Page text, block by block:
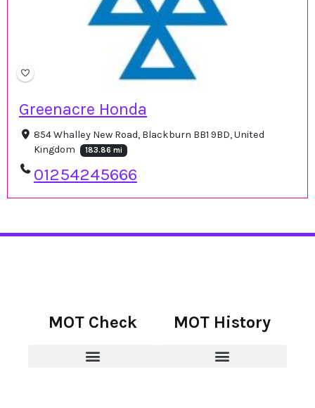
Greenacre Honda
854 Whalley New Road, Blackburn BB1 9BD, United
Kingdom
183.86 mi
01254245666
MOT Check MOT History